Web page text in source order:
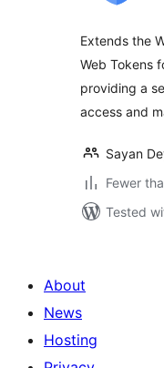
Extends the
Web Tokens
providing a
access and
Sayan
Fewer
Tested
About
News
Hosting